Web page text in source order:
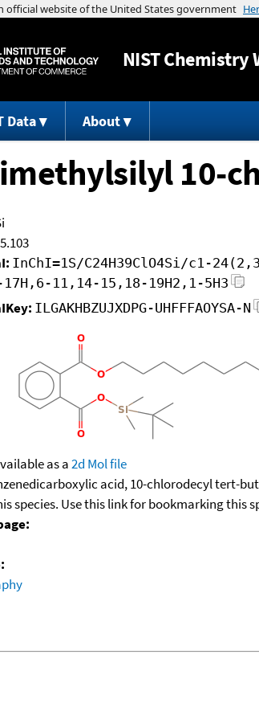
NISTChemistry
Data About
10-
InChI=1S/C24H39ClO4Si/c1-
11,14-15,18-19H2,1-5H3
ILGAKHBZUJXDPG-UHFFFAOYSA-N
as a2d Mol file
acid, 10-chlorodecyl tert-
species. Use this link for bookmarking this